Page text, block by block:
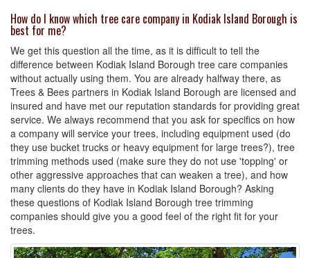
How do I know which tree care company in Kodiak Island Borough is
best for me?
We get this question all the time, as it is difficult to tell the
difference between Kodiak Island Borough tree care companies
without actually using them. You are already halfway there, as
Trees & Bees partners in Kodiak Island Borough are licensed and
insured and have met our reputation standards for providing great
service. We always recommend that you ask for specifics on how
a company will service your trees, including equipment used (do
they use bucket trucks or heavy equipment for large trees?), tree
trimming methods used (make sure they do not use 'topping' or
other aggressive approaches that can weaken a tree), and how
many clients do they have in Kodiak Island Borough? Asking
these questions of Kodiak Island Borough tree trimming
companies should give you a good feel of the right fit for your
trees.